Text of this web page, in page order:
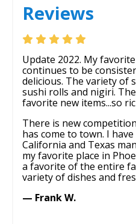
Reviews
Update 2022. My
continues to be
delicious. The variety of
sushi rolls and nigiri.
favorite new items...so
There is new
has come to town. I
California and Texas
my favorite place in
a favorite of the entire
variety of dishes and
— Frank W.